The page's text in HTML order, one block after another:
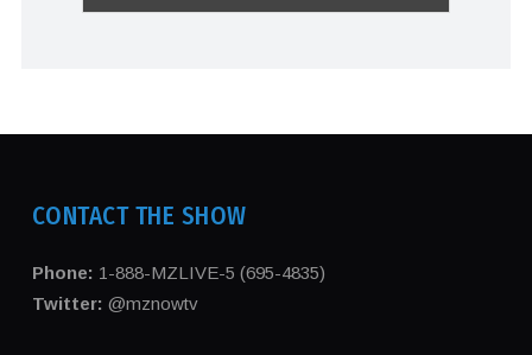
CONTACT THE SHOW
Phone: 1-888-MZLIVE-5 (695-4835)
Twitter: @mznowtv